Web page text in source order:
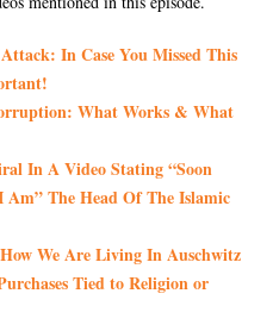
In Case You Missed This
What Works & What
In A Video Stating “Soon
Am” The Head Of The Islamic
We Are Living In Auschwitz
Tied to Religion or